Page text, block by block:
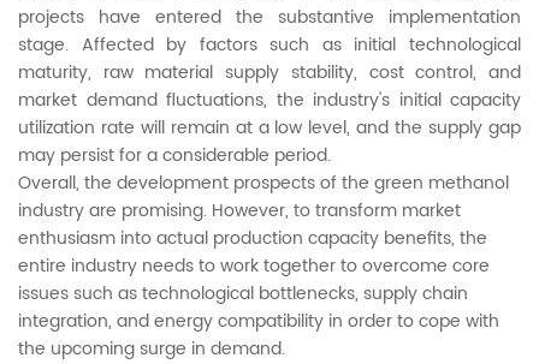
projects have entered the substantive implementation
stage. Affected by factors such as initial technological
maturity, raw material supply stability, cost control, and
market demand fluctuations, the industry's initial capacity
utilization rate will remain at a low level, and the supply gap
may persist for a considerable period.
Overall, the development prospects of the green methanol
industry are promising. However, to transform market
enthusiasm into actual production capacity benefits, the
entire industry needs to work together to overcome core
issues such as technological bottlenecks, supply chain
integration, and energy compatibility in order to cope with
the upcoming surge in demand.